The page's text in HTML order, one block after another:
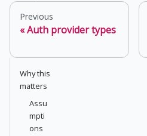
Previous
Auth provider types
Why this
matters
Assu
mpti
ons